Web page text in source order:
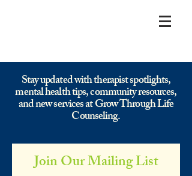
Stay updated with therapist spotlights,
mental health tips, community resources,
and new services at Grow Through Life
Counseling.
Join Our Mailing List